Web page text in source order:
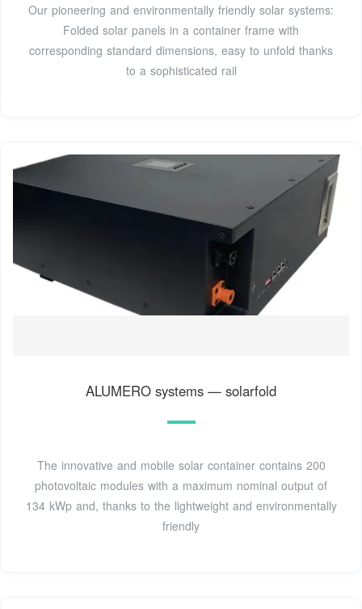
Our pioneering and environmentally friendly solar systems:
Folded solar panels in a container frame with
corresponding standard dimensions, easy to unfold thanks
to a sophisticated rail
ALUMERO systems — solarfold
The innovative and mobile solar container contains 200
photovoltaic modules with a maximum nominal output of
134 kWp and, thanks to the lightweight and environmentally
friendly